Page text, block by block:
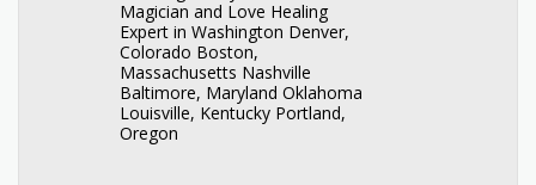
Magician and Love Healing
Expert in Washington Denver,
Colorado Boston,
Massachusetts Nashville
Baltimore, Maryland Oklahoma
Louisville, Kentucky Portland,
Oregon